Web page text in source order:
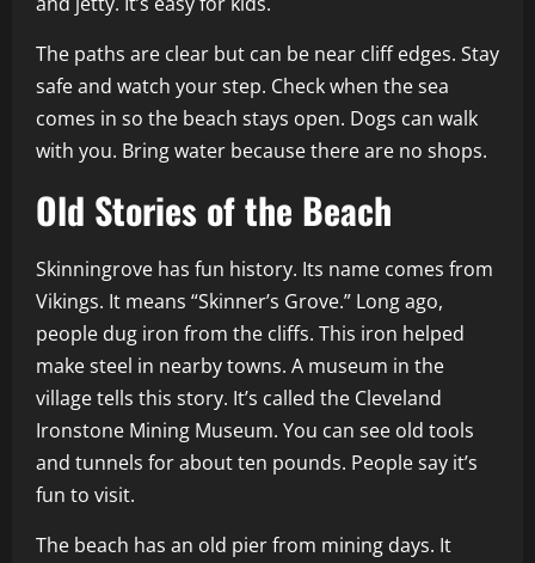
The paths are clear but can be near cliff edges. Stay
safe and watch your step. Check when the sea
comes in so the beach stays open. Dogs can walk
with you. Bring water because there are no shops.
Old Stories of the Beach
Skinningrove has fun history. Its name comes from
Vikings. It means “Skinner’s Grove.” Long ago,
people dug iron from the cliffs. This iron helped
make steel in nearby towns. A museum in the
village tells this story. It’s called the Cleveland
Ironstone Mining Museum. You can see old tools
and tunnels for about ten pounds. People say it’s
fun to visit.
The beach has an old pier from mining days. It